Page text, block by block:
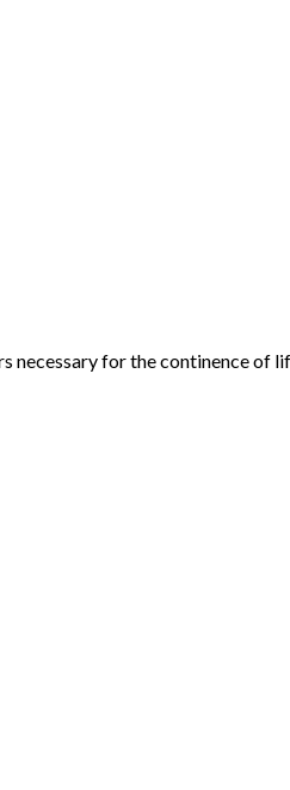
necessary for the continence of